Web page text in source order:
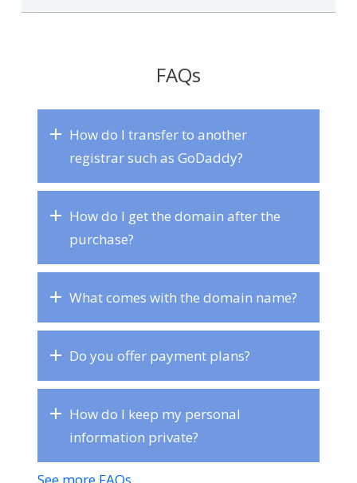
FAQs
How do I transfer to another
registrar such as GoDaddy?
How do I get the domain after the
purchase?
What comes with the domain name?
Do you offer payment plans?
How do I keep my personal
information private?
See more FAQs